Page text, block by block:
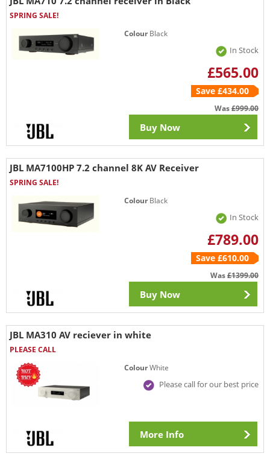
SPRING SALE!
ColourBlack
In Stock
£565.00
Save £434.00
Was£999.00
Buy Now
JBL MA7100HP 7.2 channel 8K AV Receiver
SPRING SALE!
ColourBlack
In Stock
£789.00
Save £610.00
Was£1399.00
Buy Now
JBL MA310 AV reciever in white
PLEASE CALL
ColourWhite
Please call for our best price
More Info